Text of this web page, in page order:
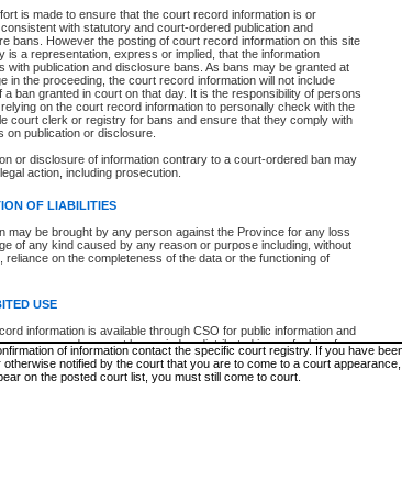
is made to ensure that the court record information is or
with statutory and court-ordered publication and
bans. However the posting of court record information on this site
is a representation, express or implied, that the information
with publication and disclosure bans. As bans may be granted at
in the proceeding, the court record information will not include
a ban granted in court on that day. It is the responsibility of persons
on the court record information to personally check with the
court clerk or registry for bans and ensure that they comply with
on publication or disclosure.
or disclosure of information contrary to a court-ordered ban may
action, including prosecution.
OF LIABILITIES
may be brought by any person against the Province for any loss
of any kind caused by any reason or purpose including, without
reliance on the completeness of the data or the functioning of
USE
information is available through CSO for public information and
purposes and may not be copied or distributed in any fashion for
other commercial use without the express written permission of the
Chief Justice of British Columbia (Court of Appeal information),
the Chief Justice of the Supreme Court (Supreme Court
Supreme Chamber:
List
There are no sittings today.
Release List
Court Lists
lists are not official court lists. The information may be updated after it is
of information contact the specific court registry. If you have
otherwise notified by the court that you are to come to a court
on the posted court list, you must still come to court.